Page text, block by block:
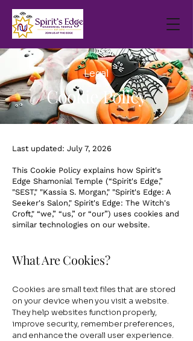
Legal
Cookie Policy
Last updated: July 7, 2026
This Cookie Policy explains how Spirit's
Edge Shamonial Temple (“Spirit's Edge,”
"SEST," "Kassia S. Morgan," "Spirit's Edge: A
Seeker's Salon," Spirit's Edge: The Witch's
Croft," “we,” “us,” or “our”) uses cookies and
similar technologies on our website.
What Are Cookies?
Cookies are small text files that are stored
on your device when you visit a website.
They help websites function properly,
improve security, remember preferences,
and enhance the overall user experience.